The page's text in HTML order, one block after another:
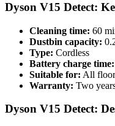
Dyson V15 Detect:
Cleaning time: 60
Dustbin capacity:
Type: Cordless
Battery charge time:
Suitable for: All
Warranty: Two
Dyson V15 Detect: